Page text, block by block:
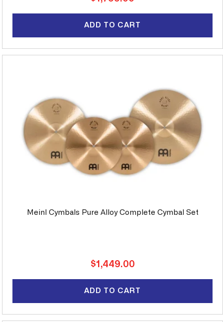
ADD TO CART
Meinl Cymbals Pure Alloy Complete Cymbal Set
Regular
$1,449.00
ADD TO CART